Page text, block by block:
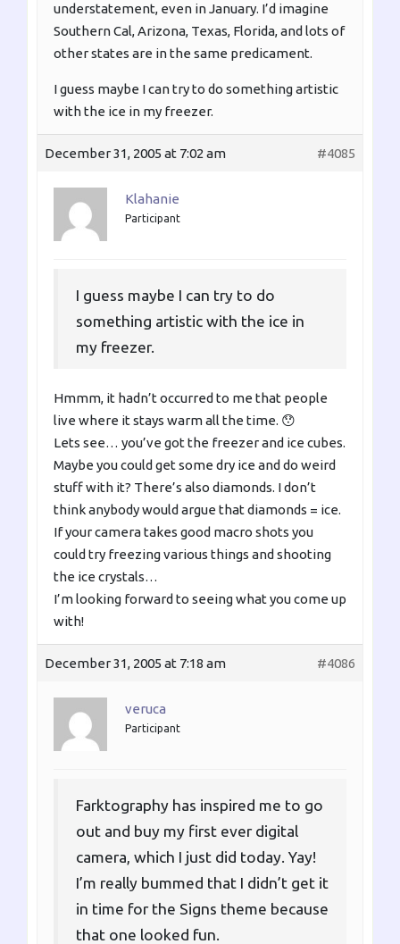
understatement, even in January. I’d imagine
Southern Cal, Arizona, Texas, Florida, and lots of
other states are in the same predicament.
I guess maybe I can try to do something artistic
with the ice in my freezer.
December 31, 2005 at 7:02 am #4085
Klahanie
Participant
I guess maybe I can try to do
something artistic with the ice in
my freezer.
Hmmm, it hadn’t occurred to me that people
live where it stays warm all the time. 😯
Lets see… you’ve got the freezer and ice cubes.
Maybe you could get some dry ice and do weird
stuff with it? There’s also diamonds. I don’t
think anybody would argue that diamonds = ice.
If your camera takes good macro shots you
could try freezing various things and shooting
the ice crystals…
I’m looking forward to seeing what you come up
with!
December 31, 2005 at 7:18 am #4086
veruca
Participant
Farktography has inspired me to go
out and buy my first ever digital
camera, which I just did today. Yay!
I’m really bummed that I didn’t get it
in time for the Signs theme because
that one looked fun.